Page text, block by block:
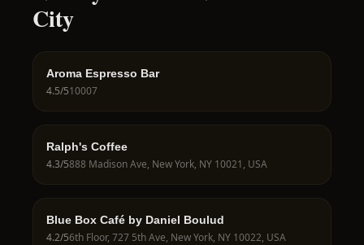
City
Aroma Espresso Bar
4.5/510007
Ralph's Coffee
4.3/5888 Madison Ave, New York, NY 10021, USA
Blue Box Café by Daniel Boulud
4.2/56th Floor, 727 5th Ave, New York, NY 10022, USA